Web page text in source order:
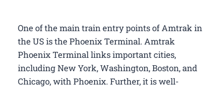
One of the main train entry points of Amtrak in
the US is the Phoenix Terminal. Amtrak
Phoenix Terminal links important cities,
including New York, Washington, Boston, and
Chicago, with Phoenix. Further, it is well-